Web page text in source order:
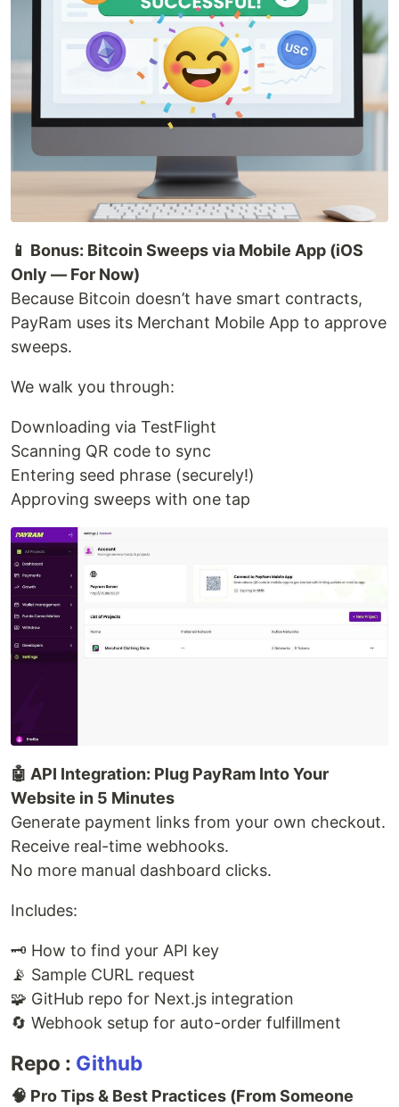
📱 Bonus: Bitcoin Sweeps via Mobile App (iOS
Only — For Now)
Because Bitcoin doesn’t have smart contracts,
PayRam uses its Merchant Mobile App to approve
sweeps.
We walk you through:
Downloading via TestFlight
Scanning QR code to sync
Entering seed phrase (securely!)
Approving sweeps with one tap
🤖 API Integration: Plug PayRam Into Your
Website in 5 Minutes
Generate payment links from your own checkout.
Receive real-time webhooks.
No more manual dashboard clicks.
Includes:
🗝️ How to find your API key
📡 Sample CURL request
🧩 GitHub repo for Next.js integration
🔄 Webhook setup for auto-order fulfillment
Repo : Github
🧠 Pro Tips & Best Practices (From Someone